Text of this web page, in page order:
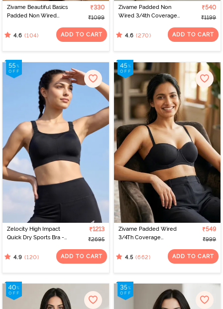
Zivame Beautiful Basics
Padded Non Wired
Backless Bra - Black2
₹330
₹1099
4.6 (104) ADD TO CART
Zivame Padded Non
Wired 3/4th Coverage
₹540
₹1199
4.6 (270) ADD TO CART
Zelocity High Impact
Quick Dry Sports Bra -
₹1213
₹2695
4.9 (120) ADD TO CART
Zivame Padded Wired
3/4Th Coverage
₹549
₹999
4.5 (662) ADD TO CART